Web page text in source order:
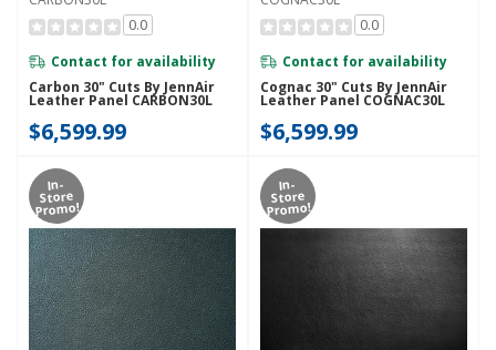
0.0
Contact for availability
Carbon 30" Cuts By JennAir
Leather Panel CARBON30L
$6,599.99
0.0
Contact for availability
Cognac 30" Cuts By JennAir
Leather Panel COGNAC30L
$6,599.99
In-
Store
Promo!
In-
Store
Promo!